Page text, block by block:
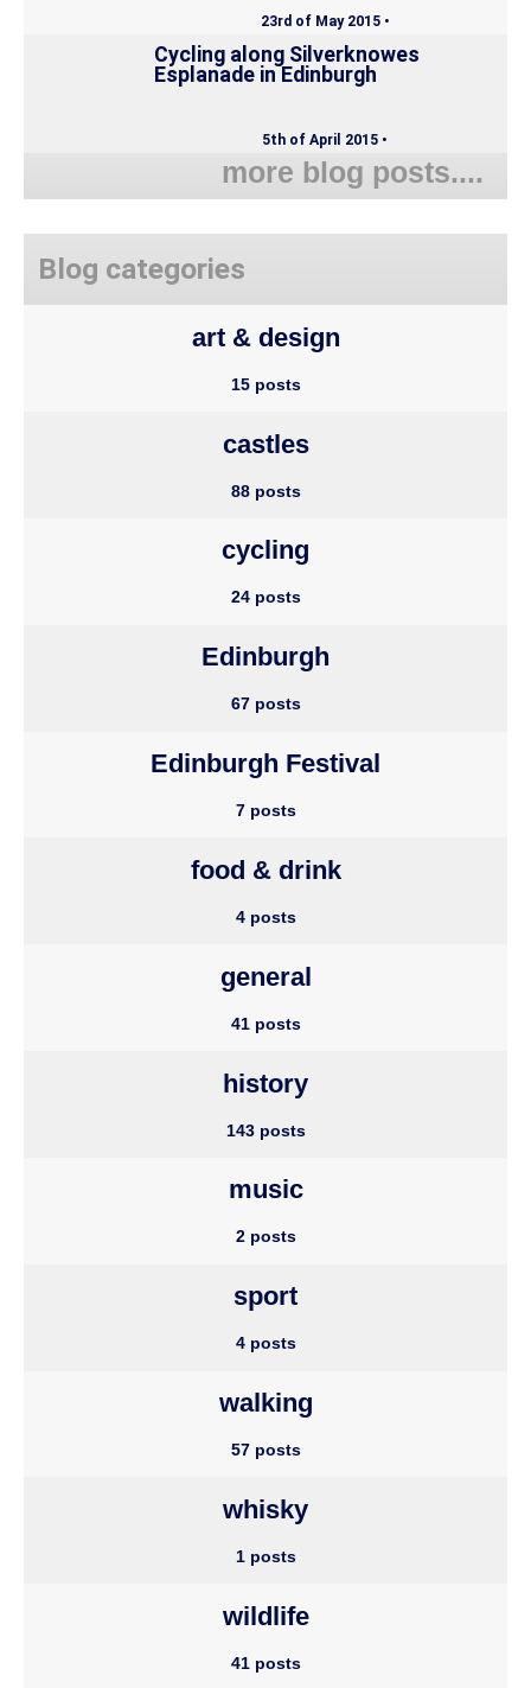
23rd of May 2015 •
Cycling along Silverknowes
Esplanade in Edinburgh
5th of April 2015 •
more blog posts....
Blog categories
art & design
15 posts
castles
88 posts
cycling
24 posts
Edinburgh
67 posts
Edinburgh Festival
7 posts
food & drink
4 posts
general
41 posts
history
143 posts
music
2 posts
sport
4 posts
walking
57 posts
whisky
1 posts
wildlife
41 posts